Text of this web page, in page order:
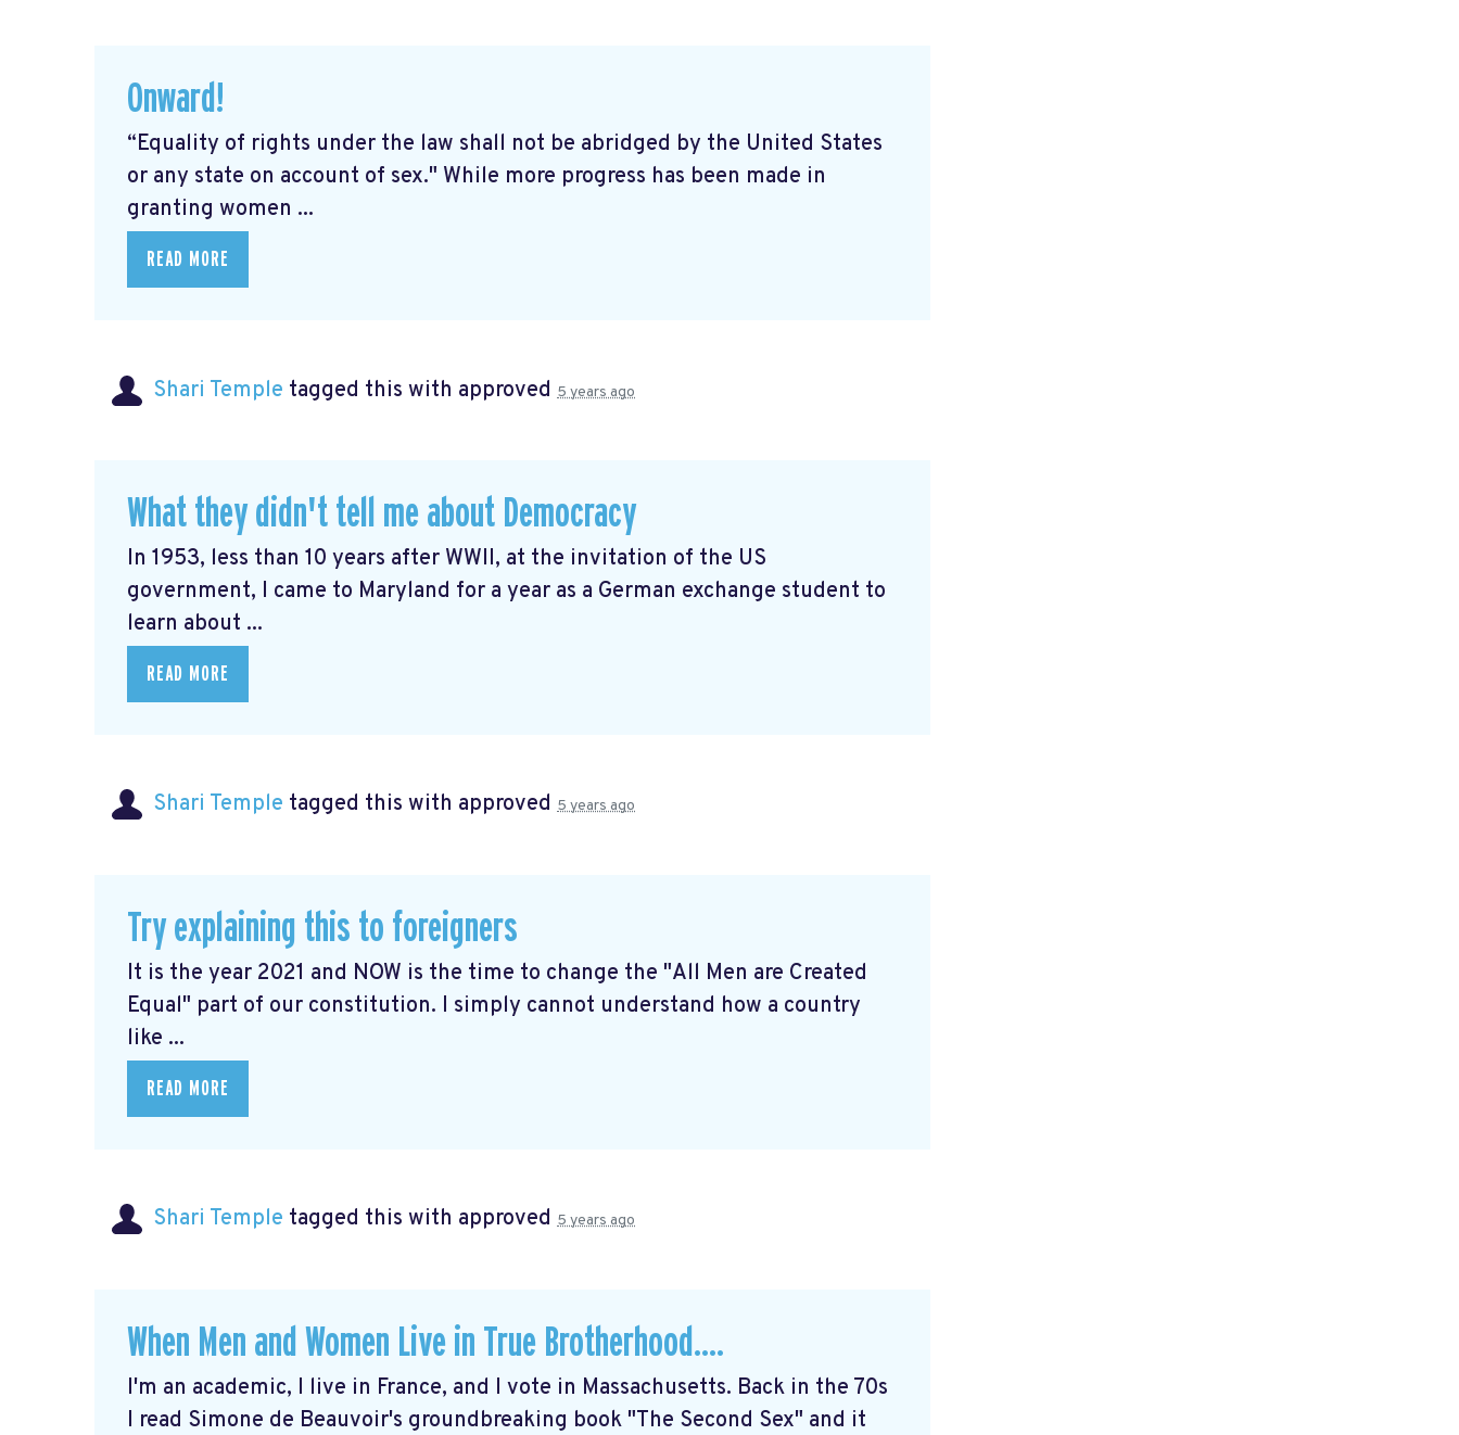
Onward!
“Equality of rights under the law shall not be abridged by the United States
or any state on account of sex." While more progress has been made in
granting women ...
READ MORE
Shari Temple tagged this with approved 5 years ago
What they didn't tell me about Democracy
In 1953, less than 10 years after WWII, at the invitation of the US
government, I came to Maryland for a year as a German exchange student to
learn about ...
READ MORE
Shari Temple tagged this with approved 5 years ago
Try explaining this to foreigners
It is the year 2021 and NOW is the time to change the "All Men are Created
Equal" part of our constitution. I simply cannot understand how a country
like ...
READ MORE
Shari Temple tagged this with approved 5 years ago
When Men and Women Live in True Brotherhood....
I'm an academic, I live in France, and I vote in Massachusetts. Back in the 70s
I read Simone de Beauvoir's groundbreaking book "The Second Sex" and it